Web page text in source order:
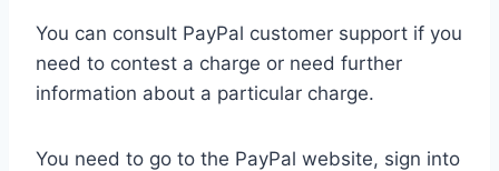
You can consult PayPal customer support if you
need to contest a charge or need further
information about a particular charge.
You need to go to the PayPal website, sign into